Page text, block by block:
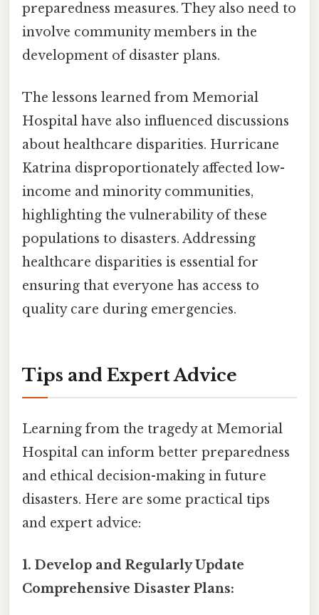
preparedness measures. They also need to
involve community members in the
development of disaster plans.
The lessons learned from Memorial
Hospital have also influenced discussions
about healthcare disparities. Hurricane
Katrina disproportionately affected low-
income and minority communities,
highlighting the vulnerability of these
populations to disasters. Addressing
healthcare disparities is essential for
ensuring that everyone has access to
quality care during emergencies.
Tips and Expert Advice
Learning from the tragedy at Memorial
Hospital can inform better preparedness
and ethical decision-making in future
disasters. Here are some practical tips
and expert advice:
1. Develop and Regularly Update
Comprehensive Disaster Plans: